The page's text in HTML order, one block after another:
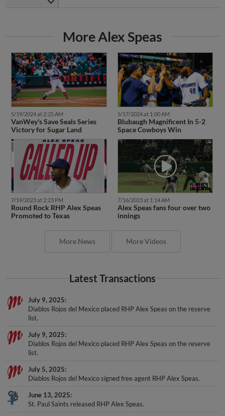
More Alex Speas
5/19/2024 at 2:25 AM
VanWey's Save Seals Series
Victory for Sugar Land
5/17/2024 at 1:00 AM
Blubaugh Magnificent In 5-2
Space Cowboys Win
7/19/2023 at 2:23 PM
Round Rock RHP Alex Speas
Promoted to Texas
7/16/2023 at 1:14 AM
Alex Speas fans four over two
innings
More News More Videos
Latest Transactions
July 9, 2025
Diablos Rojos del Mexico placed RHP Alex Speas on the reserve
list.
July 9, 2025
Diablos Rojos del Mexico placed RHP Alex Speas on the reserve
list.
July 5, 2025
Diablos Rojos del Mexico signed free agent RHP Alex Speas.
June 13, 2025
St. Paul Saints released RHP Alex Speas.